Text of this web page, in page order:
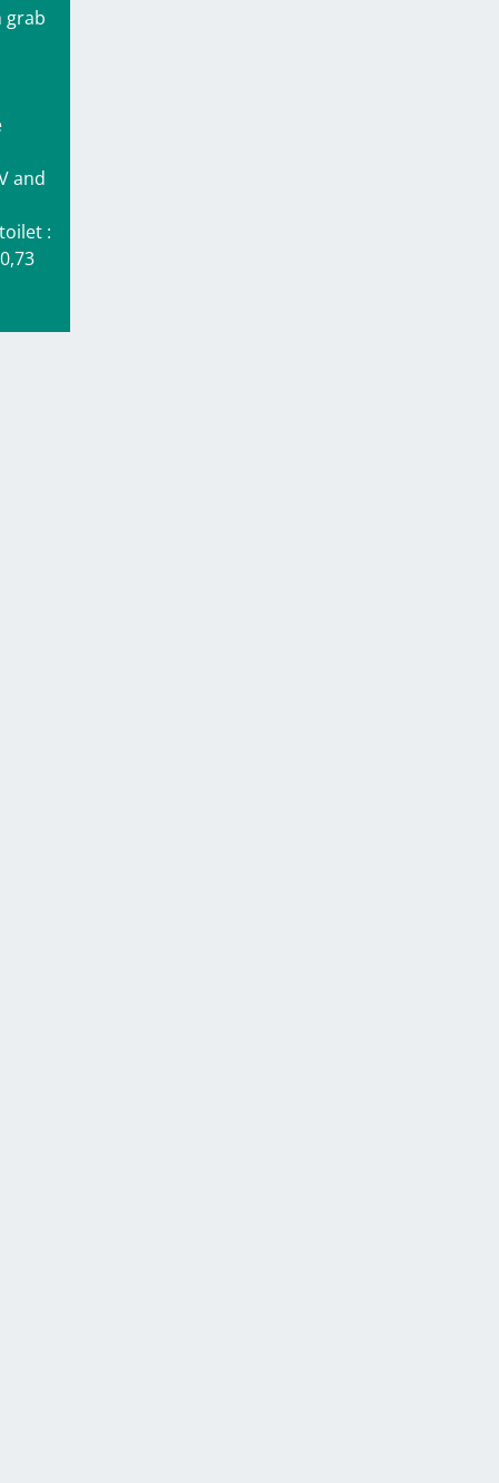
grab
and
: